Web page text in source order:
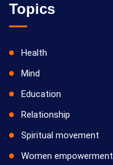
Topics
Health
Mind
Education
Relationship
Spiritual movement
Women empowerment